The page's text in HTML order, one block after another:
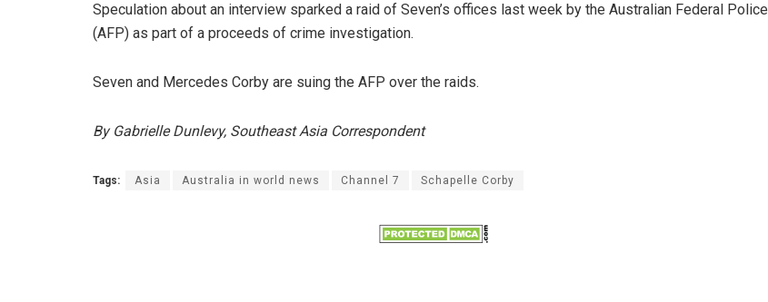
Speculation about an interview sparked a raid of Seven’s offices last week by the Australian Federal Police
(AFP) as part of a proceeds of crime investigation.
Seven and Mercedes Corby are suing the AFP over the raids.
By Gabrielle Dunlevy, Southeast Asia Correspondent
Tags: Asia Australia in world news Channel 7 Schapelle Corby